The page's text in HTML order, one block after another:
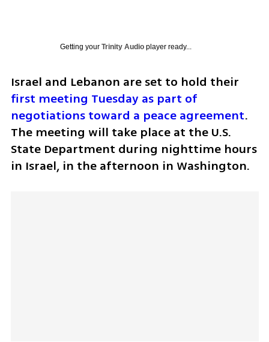
Getting your Trinity Audioplayer ready...
first meeting Tuesday as part of
negotiations toward a peace agreement.
The meeting will take place at the U.S.
State Department during nighttime hours
in Israel, in the afternoon in Washington.